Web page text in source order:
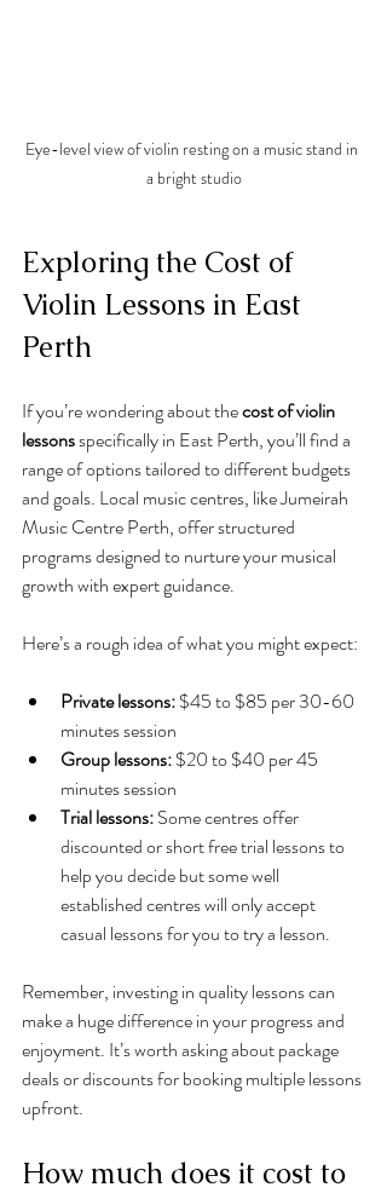
Eye-level view of violin resting on a music stand in
a bright studio
Exploring the Cost of
Violin Lessons in East
Perth
If you’re wondering about the cost of violin
lessons specifically in East Perth, you’ll find a
range of options tailored to different budgets
and goals. Local music centres, like Jumeirah
Music Centre Perth, offer structured
programs designed to nurture your musical
growth with expert guidance.
Here’s a rough idea of what you might expect:
Private lessons: $45 to $85 per 30-60
minutes session
Group lessons: $20 to $40 per 45
minutes session
Trial lessons: Some centres offer
discounted or short free trial lessons to
help you decide but some well
established centres will only accept
casual lessons for you to try a lesson.
Remember, investing in quality lessons can
make a huge difference in your progress and
enjoyment. It’s worth asking about package
deals or discounts for booking multiple lessons
upfront.
How much does it cost to